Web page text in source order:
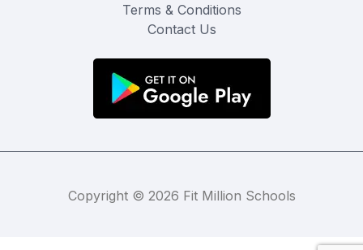
Terms & Conditions
Contact Us
Copyright © 2026 Fit Million Schools